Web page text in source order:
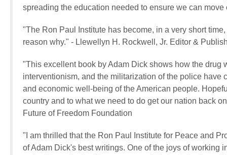
spreading the education needed to ensure we can
"The Ron Paul Institute has become, in a very short
reason why." - Llewellyn H. Rockwell, Jr. Editor &
"This excellent book by Adam Dick shows how the drug
interventionism, and the militarization of the police have
and economic well-being of the American people.
country and to what we need to do get our nation back
Future of Freedom Foundation
"I am thrilled that the Ron Paul Institute for Peace and
of Adam Dick's best writings. One of the joys of working